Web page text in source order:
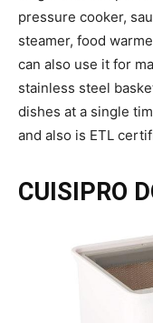
pressure cooker,
steamer, food
can also use it for
stainless steel
dishes at a single
and also is ETL
CUISIPRO